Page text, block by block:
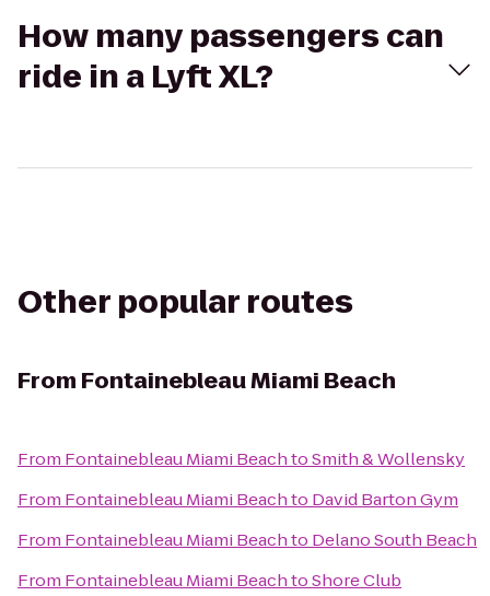
How many passengers can
ride in a Lyft XL?
Other popular routes
From Fontainebleau Miami Beach
From Fontainebleau Miami BeachtoSmith & Wollensky
From Fontainebleau Miami Beachto David Barton Gym
From Fontainebleau Miami Beachto Delano South Beach
From Fontainebleau Miami BeachtoShore Club